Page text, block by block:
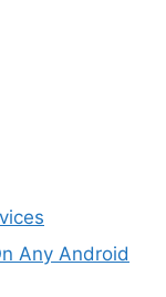
Any Android